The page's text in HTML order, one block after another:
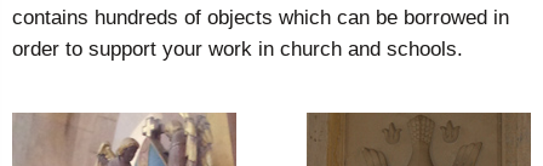
contains hundreds of objects which can be borrowed in
order to support your work in church and schools.